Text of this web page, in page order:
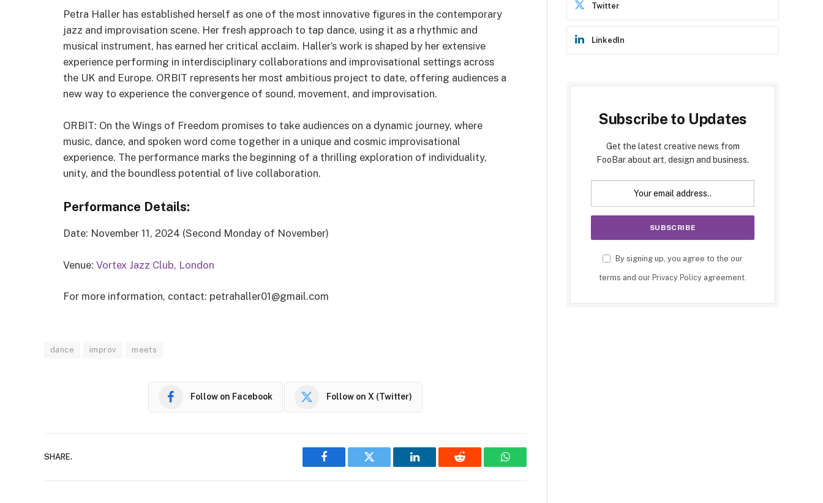
Petra Haller has established herself as one of the most innovative figures in the contemporary
jazz and improvisation scene. Her fresh approach to tap dance, using it as a rhythmic and
musical instrument, has earned her critical acclaim. Haller’s work is shaped by her extensive
experience performing in interdisciplinary collaborations and improvisational settings across
the UK and Europe. ORBIT represents her most ambitious project to date, offering audiences a
new way to experience the convergence of sound, movement, and improvisation.
ORBIT: On the Wings of Freedom promises to take audiences on a dynamic journey, where
music, dance, and spoken word come together in a unique and cosmic improvisational
experience. The performance marks the beginning of a thrilling exploration of individuality,
unity, and the boundless potential of live collaboration.
Performance Details:
Date: November 11, 2024 (Second Monday of November)
Venue: Vortex Jazz Club, London
For more information, contact: petrahaller01@gmail.com
dance improv meets
Follow on Facebook Follow on X (Twitter)
SHARE.
Facebook Twitter LinkedIn Reddit WhatsApp
Twitter
LinkedIn
Subscribe to Updates
Get the latest creative news from
FooBar about art, design and business.
By signing up, you agree to the our
terms and our Privacy Policy agreement.